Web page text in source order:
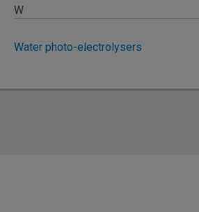
W
Water photo-electrolysers